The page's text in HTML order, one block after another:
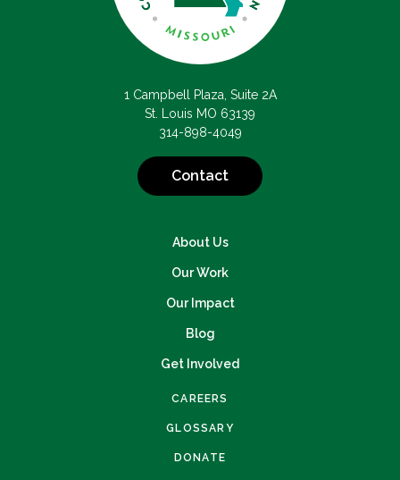
1 Campbell Plaza, Suite 2A
St. Louis MO 63139
314-898-4049
Contact
CAREERS
GLOSSARY
DONATE
About Us
Our Work
Our Impact
Blog
Get Involved